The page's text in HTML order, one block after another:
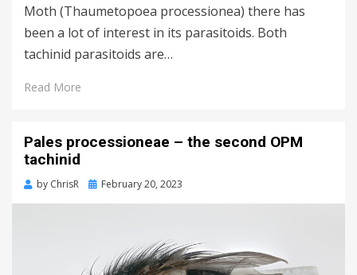
Moth (Thaumetopoea processionea) there has
been a lot of interest in its parasitoids. Both
tachinid parasitoids are…
Read More
Pales processioneae – the second OPM
tachinid
by ChrisR
Posted
February 20, 2023